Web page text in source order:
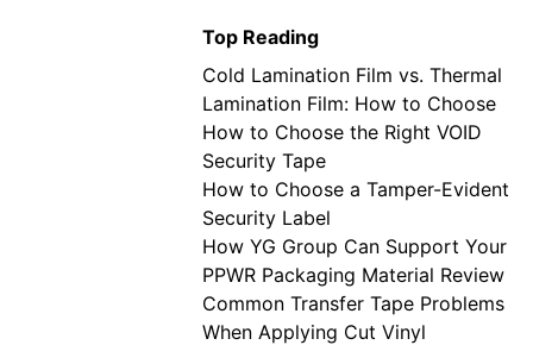
Top Reading
Cold Lamination Film vs. Thermal
Lamination Film: How to Choose
How to Choose the Right VOID
Security Tape
How to Choose a Tamper-Evident
Security Label
How YG Group Can Support Your
PPWR Packaging Material Review
Common Transfer Tape Problems
When Applying Cut Vinyl